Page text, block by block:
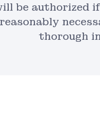
be authorized
thorough